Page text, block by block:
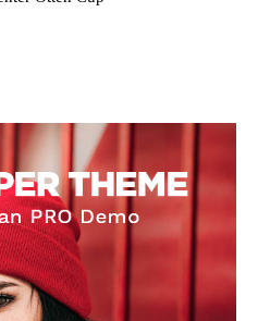
for far better fortunes when
Getty Images
The Peoples Person who has